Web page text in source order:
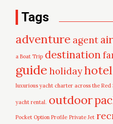
Tags
adventure agent
a Boat Trip destination
guide holidayhotel
luxurious yacht charter across the Red
yacht rental. outdoor
Pocket Option Profile Private Jet